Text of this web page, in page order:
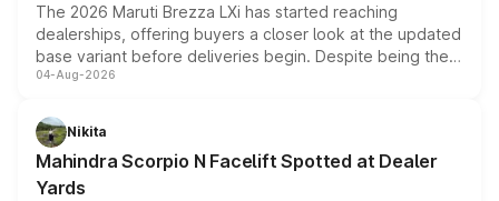
The 2026 Maruti Brezza LXi has started reaching
dealerships, offering buyers a closer look at the updated
base variant before deliveries begin. Despite being the
entry-level trim, it comes with several standard safety
aspirated or turbo-petrol powertrains, making it an
attractive option in the compact SUV segment.
04-Aug-2026
Nikita
Mahindra Scorpio N Facelift Spotted at Dealer
Yards